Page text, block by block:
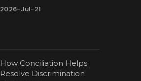
2026-Jul-21
How Conciliation Helps
Resolve Discrimination